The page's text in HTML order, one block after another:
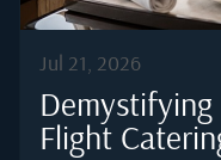
Jul 21, 2026
Flight